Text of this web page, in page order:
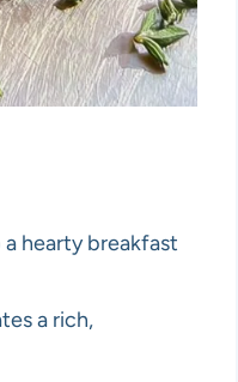
hearty breakfast
a rich,